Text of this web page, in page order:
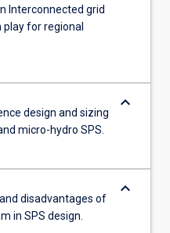
Interconnected grid
for regional
design and sizing
micro-hydro SPS.
keyboard_arrow_down
disadvantages of
in SPS design.
keyboard_arrow_down